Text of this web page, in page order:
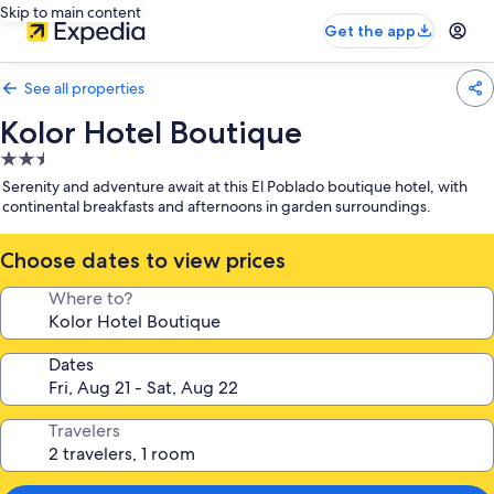
Skip to main content
Get the app
See all properties
Kolor Hotel Boutique
2.5
star
property
Serenity and adventure await at this El Poblado boutique hotel, with
continental breakfasts and afternoons in garden surroundings.
Choose dates to view prices
Where to?
Dates
Travelers